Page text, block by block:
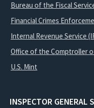
Bureau of the Fiscal
Financial Crimes
Internal Revenue Service
Office of the Comptroller
U.S. Mint
INSPECTOR GENERAL